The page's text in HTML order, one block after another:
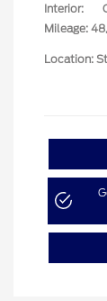
Interior:
Mileage:
Location: